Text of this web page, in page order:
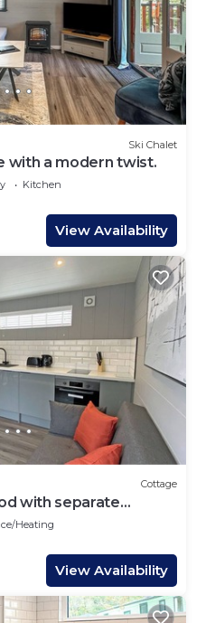
Ski Chalet
with a modern twist.
Kitchen
View Availability
Cottage
with separate
Heating
View Availability